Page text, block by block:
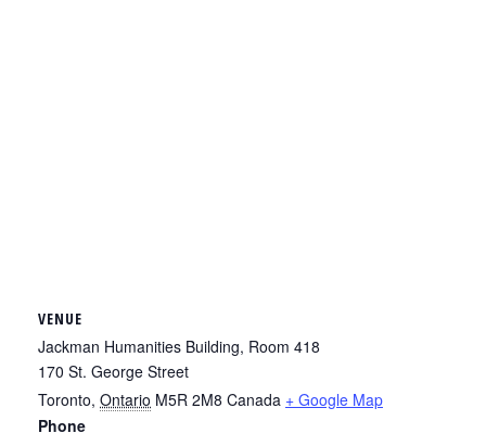
VENUE
Jackman Humanities Building, Room 418
170 St. George Street
Toronto, Ontario M5R 2M8 Canada + Google Map
Phone